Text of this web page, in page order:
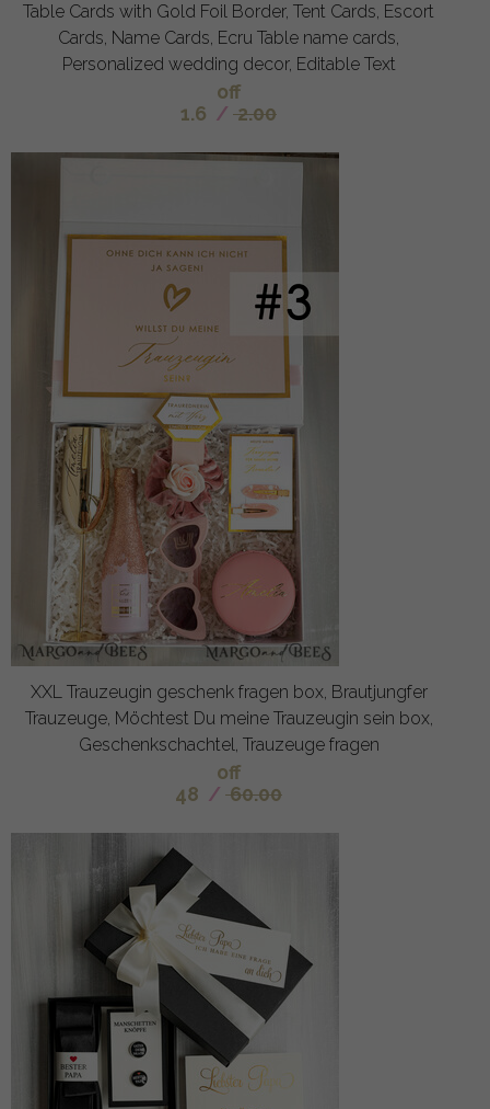
Table Cards with Gold Foil Border, Tent Cards, Escort
Cards, Name Cards, Ecru Table name cards,
Personalized wedding decor, Editable Text
off
1.6 / 2.00
XXL Trauzeugin geschenk fragen box, Brautjungfer
Trauzeuge, Möchtest Du meine Trauzeugin sein box,
Geschenkschachtel, Trauzeuge fragen
off
48 / 60.00